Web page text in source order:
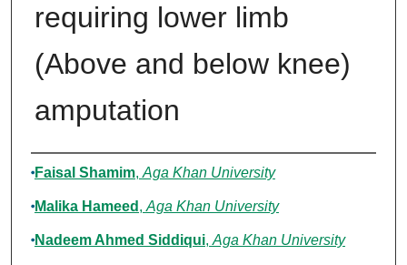
requiring lower limb
(Above and below knee)
amputation
Authors
Faisal Shamim, Aga Khan University
Malika Hameed , Aga Khan University
Nadeem Ahmed Siddiqui, Aga Khan University